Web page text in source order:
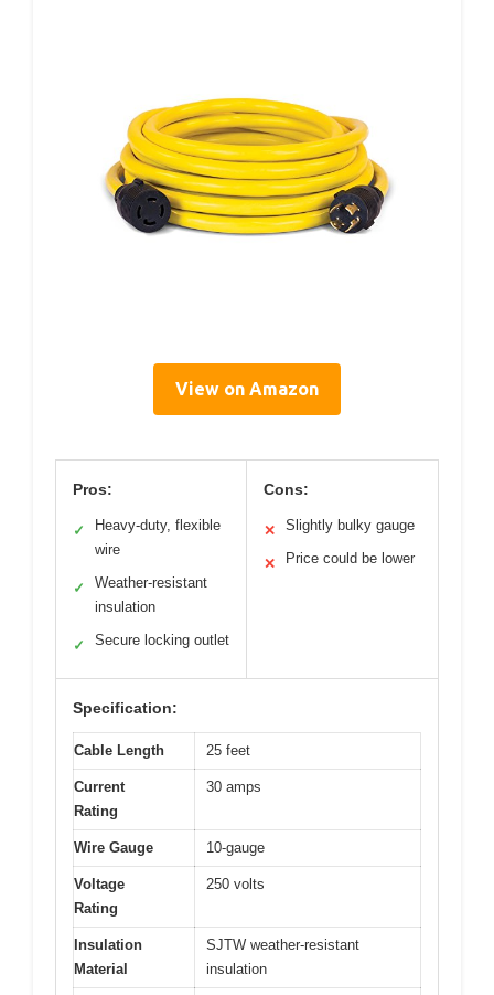
View on Amazon
Pros:
✓
Heavy-duty, flexible
wire
✓
Weather-resistant
insulation
✓ Secure locking outlet
Cons:
✕ Slightly bulky gauge
✕ Price could be lower
Specification:
Cable Length 25 feet
Current
Rating
30 amps
Wire Gauge 10-gauge
Voltage
Rating
250 volts
Insulation
Material
SJTW weather-resistant
insulation